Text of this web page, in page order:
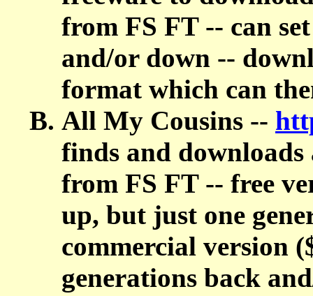
from FS FT -- can
and/or down --
format which can
All My Cousins --
finds and downloads
from FS FT -- free
up, but just one
commercial version
generations back